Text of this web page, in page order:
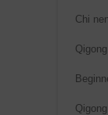
Chi